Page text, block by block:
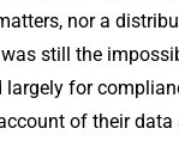
nor a
still the
for
of their data